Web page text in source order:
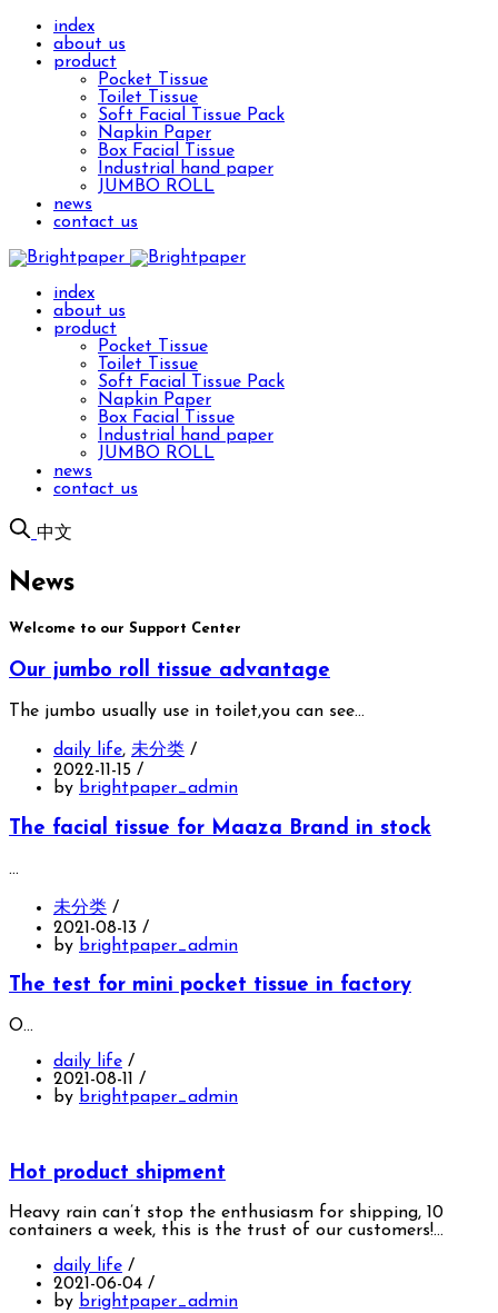
index
about us
product
Pocket Tissue
Toilet Tissue
Soft Facial Tissue Pack
Napkin Paper
Box Facial Tissue
Industrial hand paper
JUMBO ROLL
news
contact us
index
about us
product
Pocket Tissue
Toilet Tissue
Soft Facial Tissue Pack
Napkin Paper
Box Facial Tissue
Industrial hand paper
JUMBO ROLL
news
contact us
中文
News
Welcome to our Support Center
Our jumbo roll tissue advantage
The jumbo usually use in toilet,you can see…
daily life, 未分类 /
2022-11-15 /
by brightpaper_admin
The facial tissue for Maaza Brand in stock
…
未分类 /
2021-08-13 /
by brightpaper_admin
The test for mini pocket tissue in factory
O…
daily life /
2021-08-11 /
by brightpaper_admin
Hot product shipment
Heavy rain can’t stop the enthusiasm for shipping, 10
containers a week, this is the trust of our customers!…
daily life /
2021-06-04 /
by brightpaper_admin